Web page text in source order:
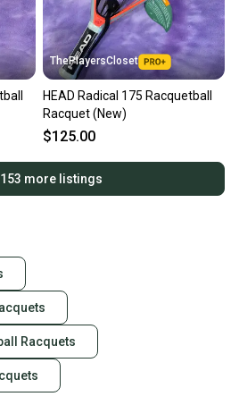
ThePlayersCloset
HEAD Radical 175 Racquetball
Racquet (New)
$125.00
153 more listings
Racquets